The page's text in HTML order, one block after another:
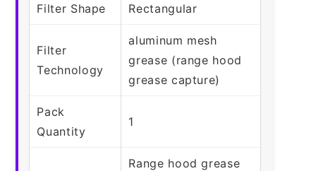
Filter Shape Rectangular
Filter
Technology
aluminum mesh
grease (range hood
grease capture)
Pack
Quantity
1
Range hood grease